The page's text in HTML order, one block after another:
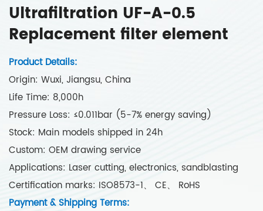
Ultrafiltration UF-A-0.5
Replacement filter element
Product Details:
Origin: Wuxi, Jiangsu, China
Life Time: 8,000h
Pressure Loss: ≤0.011bar (5-7% energy saving)
Stock: Main models shipped in 24h
Custom: OEM drawing service
Applications: Laser cutting, electronics, sandblasting
Certification marks: ISO8573-1、 CE、 RoHS
Payment & Shipping Terms: